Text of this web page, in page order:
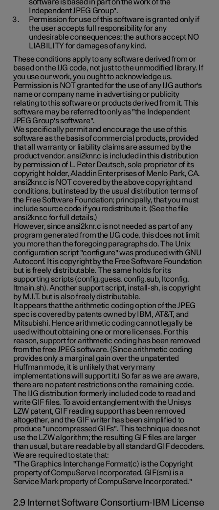
software is based in part on the work of the
Independent JPEG Group".
Permission for use of this software is granted only if
the user accepts full responsibility for any
undesirable consequences; the authors accept NO
LIABILITY for damages of any kind.
These conditions apply to any software derived from or
based on the IJG code, not just to the unmodified library. If
you use our work, you ought to acknowledge us.
Permission is NOT granted for the use of any IJG author's
name or company name in advertising or publicity
relating to this software or products derived from it. This
software may be referred to only as "the Independent
JPEG Group's software".
We specifically permit and encourage the use of this
software as the basis of commercial products, provided
that all warranty or liability claims are assumed by the
product vendor. ansi2knr.c is included in this distribution
by permission of L. Peter Deutsch, sole proprietor of its
copyright holder, Aladdin Enterprises of Menlo Park, CA.
ansi2knr.c is NOT covered by the above copyright and
conditions, but instead by the usual distribution terms of
the Free Software Foundation; principally, that you must
include source code if you redistribute it. (See the file
ansi2knr.c for full details.)
However, since ansi2knr.c is not needed as part of any
program generated from the IJG code, this does not limit
you more than the foregoing paragraphs do. The Unix
configuration script "configure" was produced with GNU
Autoconf. It is copyright by the Free Software Foundation
but is freely distributable. The same holds for its
supporting scripts (config.guess, config.sub, ltconfig,
ltmain.sh). Another support script, install-sh, is copyright
by M.I.T. but is also freely distributable.
It appears that the arithmetic coding option of the JPEG
spec is covered by patents owned by IBM, AT&T, and
Mitsubishi. Hence arithmetic coding cannot legally be
used without obtaining one or more licenses. For this
reason, support for arithmetic coding has been removed
from the free JPEG software. (Since arithmetic coding
provides only a marginal gain over the unpatented
Huffman mode, it is unlikely that very many
implementations will support it.) So far as we are aware,
there are no patent restrictions on the remaining code.
The IJG distribution formerly included code to read and
write GIF files. To avoid entanglement with the Unisys
LZW patent, GIF reading support has been removed
altogether, and the GIF writer has been simplified to
produce "uncompressed GIFs". This technique does not
use the LZW algorithm; the resulting GIF files are larger
than usual, but are readable by all standard GIF decoders.
We are required to state that:
"The Graphics Interchange Format(c) is the Copyright
property of CompuServe Incorporated. GIF(sm) is a
Service Mark property of CompuServe Incorporated."
2.9 Internet Software Consortium-IBM License